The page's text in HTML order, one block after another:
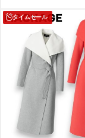
タイムセール